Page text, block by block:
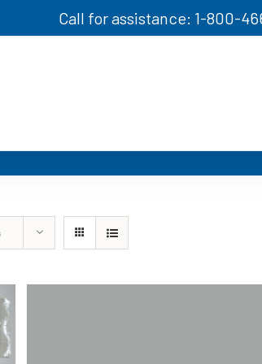
Call for assistance: 1-800-